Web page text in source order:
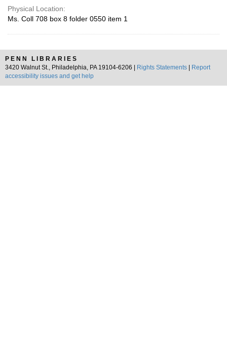
Physical Location:
Ms. Coll 708 box 8 folder 0550 item 1
PENN LIBRARIES
3420 Walnut St., Philadelphia, PA 19104-6206 |
Rights Statements
Report
accessibility issues and get help